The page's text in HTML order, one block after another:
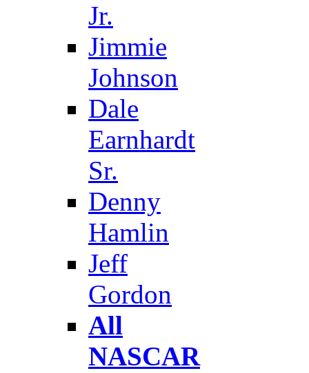
Jr.
Jimmie
Johnson
Dale
Earnhardt
Sr.
Denny
Hamlin
Jeff
Gordon
All
NASCAR